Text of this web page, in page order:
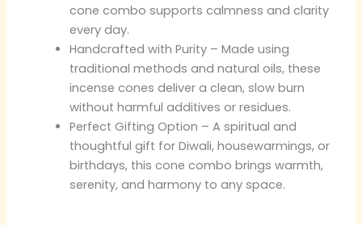
cone combo supports calmness and clarity
every day.
Handcrafted with Purity – Made using
traditional methods and natural oils, these
incense cones deliver a clean, slow burn
without harmful additives or residues.
Perfect Gifting Option – A spiritual and
thoughtful gift for Diwali, housewarmings, or
birthdays, this cone combo brings warmth,
serenity, and harmony to any space.